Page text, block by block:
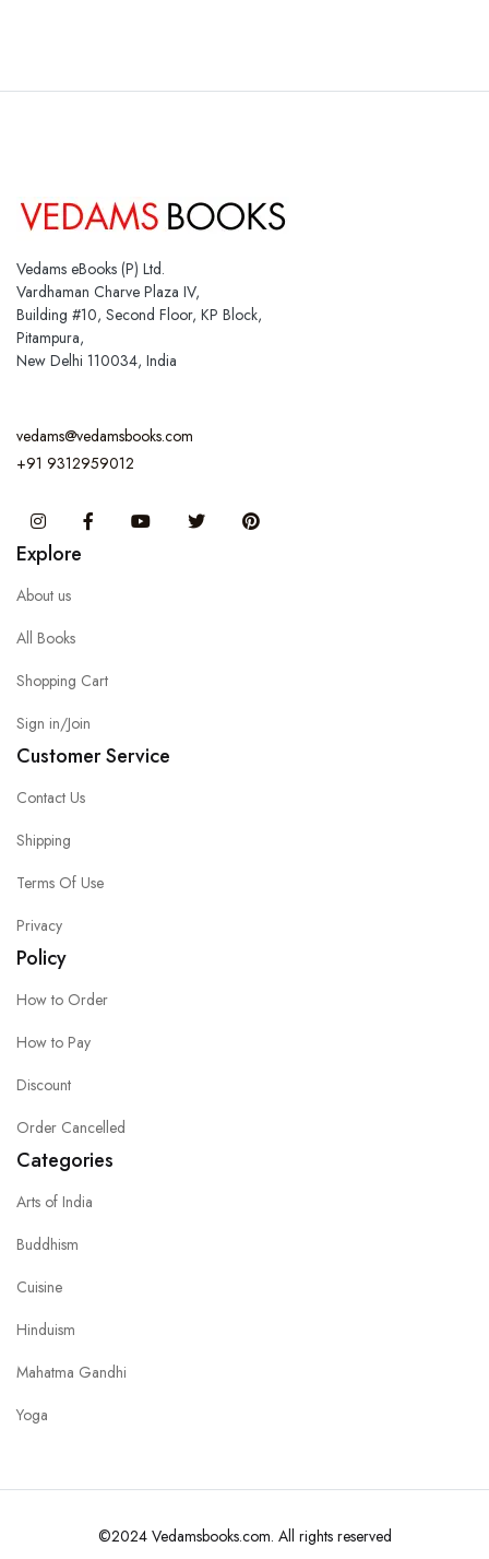
Vedams eBooks (P) Ltd.
Vardhaman Charve Plaza IV,
Building #10, Second Floor, KP Block,
Pitampura,
New Delhi 110034, India
vedams@vedamsbooks.com
+91 9312959012
InstagramFacebook You Tube Twitter
Explore
About us
All Books
Shopping Cart
Sign in/Join
Customer Service
Contact Us
Shipping
Terms Of Use
Privacy
Policy
How to Order
How to Pay
Discount
Order Cancelled
Categories
Arts of India
Buddhism
Cuisine
Hinduism
Mahatma Gandhi
Yoga
©2024 Vedamsbooks.com. All rights reserved